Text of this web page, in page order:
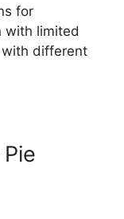
for
with limited
different